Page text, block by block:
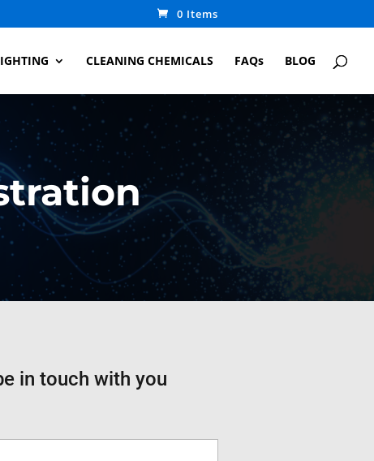
0 Items
CLEANING CHEMICALS FAQs BLOG
in touch with you